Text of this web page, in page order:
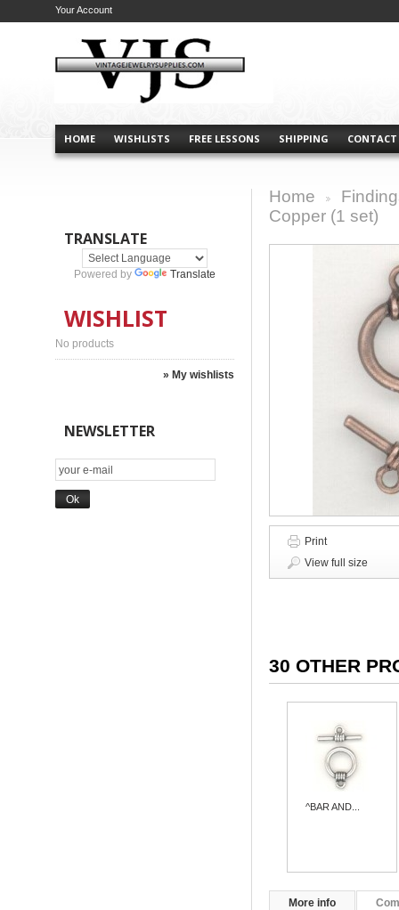
HOME WISHLISTS FREE LESSONS SHIPPING CONTACT
Your Account
TRANSLATE
Powered by Translate
WISHLIST
No products
» My wishlists
NEWSLETTER
Home
Copper (1 set)
Print
View full size
30 OTHER
^BAR AND...
More info